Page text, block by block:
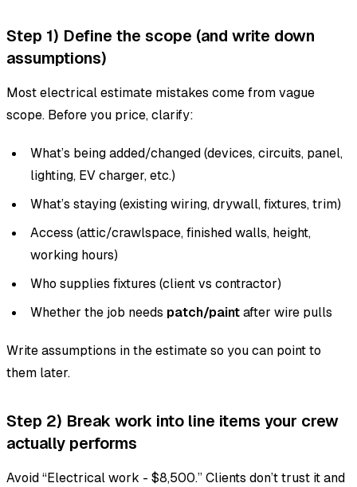
Step 1) Define the scope (and write down
assumptions)
Most electrical estimate mistakes come from vague
scope. Before you price, clarify:
What’s being added/changed (devices, circuits, panel,
lighting, EV charger, etc.)
What’s staying (existing wiring, drywall, fixtures, trim)
Access (attic/crawlspace, finished walls, height,
working hours)
Who supplies fixtures (client vs contractor)
Whether the job needs patch/paintafter wire pulls
Write assumptions in the estimate so you can point to
them later.
Step 2) Break work into line items your crew
actually performs
Avoid “Electrical work - $8,500.” Clients don’t trust it and